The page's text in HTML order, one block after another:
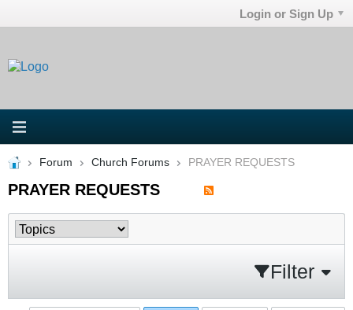
Login or Sign Up
Forum Church Forums PRAYER REQUESTS
PRAYER REQUESTS
Filter